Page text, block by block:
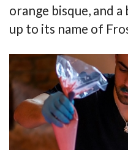
orange bisque, and
up to its name of